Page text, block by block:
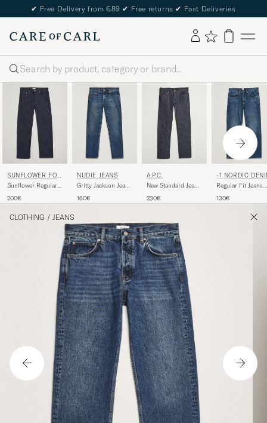
✔ Free Delivery from €89 ✔ Free returns ✔ Fast Deliveries
Search
SUNFLOWER FOR
CARE OF CARL
Sunflower Regular
Rinse
200€
NUDIE JEANS
Gritty Jackson Jeans
160€
A.P.C.
New Standard Jeans
230€
-1 NORDIC
Regular Fit Jeans
130€
CLOTHING / JEANS